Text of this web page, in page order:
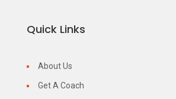
Quick Links
About Us
Get A Coach